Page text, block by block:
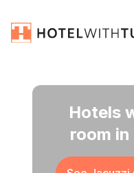
Hotels
room